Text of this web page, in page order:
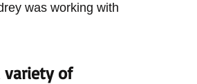
was working with
variety of